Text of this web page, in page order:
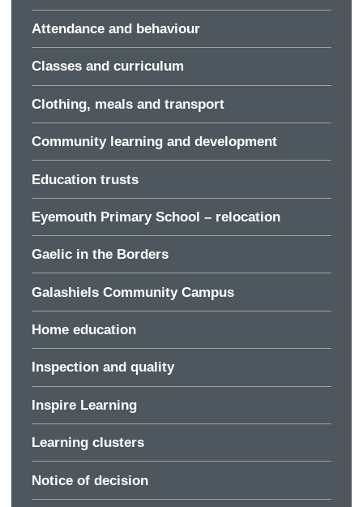
Attendance and behaviour
Classes and curriculum
Clothing, meals and transport
Community learning and development
Education trusts
Eyemouth Primary School – relocation
Gaelic in the Borders
Galashiels Community Campus
Home education
Inspection and quality
Inspire Learning
Learning clusters
Notice of decision